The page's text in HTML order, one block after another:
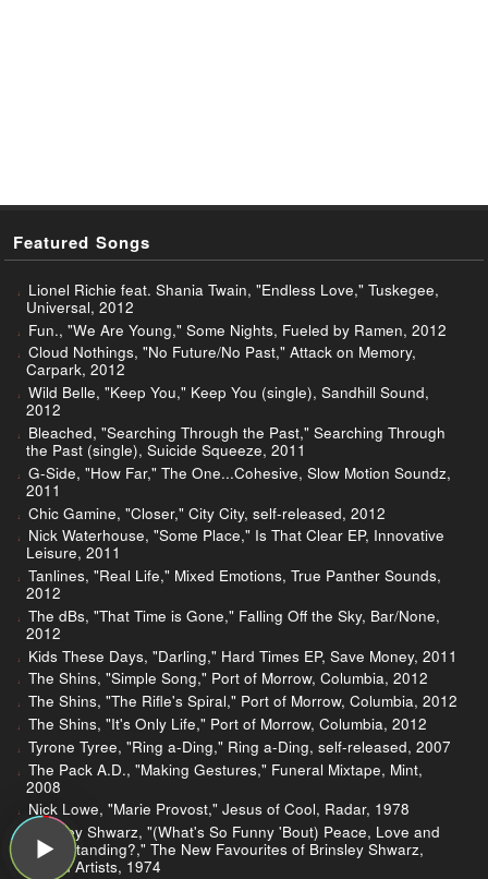
Featured Songs
Lionel Richie feat. Shania Twain, "Endless Love," Tuskegee,
Universal, 2012
Fun., "We Are Young," Some Nights, Fueled by Ramen, 2012
Cloud Nothings, "No Future/No Past," Attack on Memory,
Carpark, 2012
Wild Belle, "Keep You," Keep You (single), Sandhill Sound,
2012
Bleached, "Searching Through the Past," Searching Through
the Past (single), Suicide Squeeze, 2011
G-Side, "How Far," The One...Cohesive, Slow Motion Soundz,
2011
Chic Gamine, "Closer," City City, self-released, 2012
Nick Waterhouse, "Some Place," Is That Clear EP, Innovative
Leisure, 2011
Tanlines, "Real Life," Mixed Emotions, True Panther Sounds,
2012
The dBs, "That Time is Gone," Falling Off the Sky, Bar/None,
2012
Kids These Days, "Darling," Hard Times EP, Save Money, 2011
The Shins, "Simple Song," Port of Morrow, Columbia, 2012
The Shins, "The Rifle's Spiral," Port of Morrow, Columbia, 2012
The Shins, "It's Only Life," Port of Morrow, Columbia, 2012
Tyrone Tyree, "Ring a-Ding," Ring a-Ding, self-released, 2007
The Pack A.D., "Making Gestures," Funeral Mixtape, Mint,
2008
Nick Lowe, "Marie Provost," Jesus of Cool, Radar, 1978
Brinsley Shwarz, "(What's So Funny 'Bout) Peace, Love and
Understanding?," The New Favourites of Brinsley Shwarz,
United Artists, 1974